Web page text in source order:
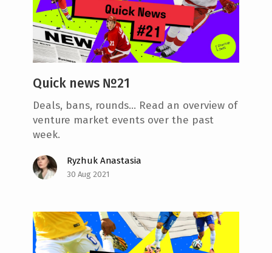
Quick news №21
Deals, bans, rounds... Read an overview of
venture market events over the past
week.
Ryzhuk Anastasia
30 Aug 2021